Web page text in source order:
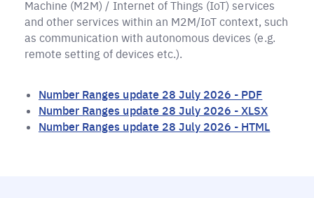
Machine (M2M) / Internet of Things (IoT) services
and other services within an M2M/IoT context, such
as communication with autonomous devices (e.g.
remote setting of devices etc.).
Number Ranges update 28 July 2026 - PDF
Number Ranges update 28 July 2026 - XLSX
Number Ranges update 28 July 2026 - HTML